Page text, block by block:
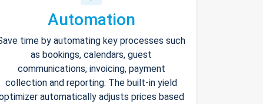
Automation
time by automating key processes such
as bookings, calendars, guest
communications, invoicing, payment
collection and reporting. The built-in yield
automatically adjusts prices based